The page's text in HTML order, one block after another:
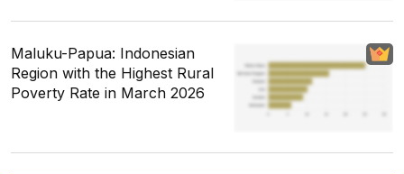
Maluku-Papua: Indonesian
Region with the Highest Rural
Poverty Rate in March 2026